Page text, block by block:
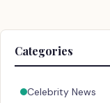
Categories
Celebrity News